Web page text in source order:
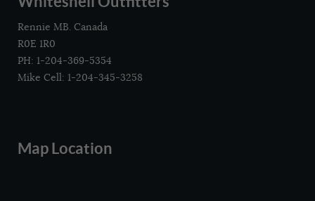
Rennie MB. Canada
R0E 1R0
PH: 1-204-369-5354
Mike Cell: 1-204-345-3258
Map Location